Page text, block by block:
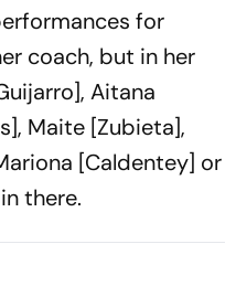
for
coach, but in her
Aitana
Maite [Zubieta],
[Caldentey] or
there.